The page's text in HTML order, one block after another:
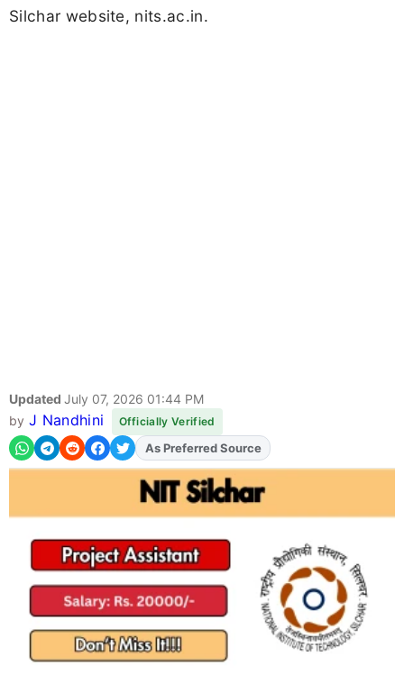
Silchar website, nits.ac.in.
Updated July 07, 2026 01:44 PM
by J Nandhini Officially Verified
AddFJAon